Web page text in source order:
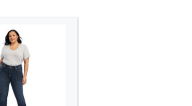
TO CART